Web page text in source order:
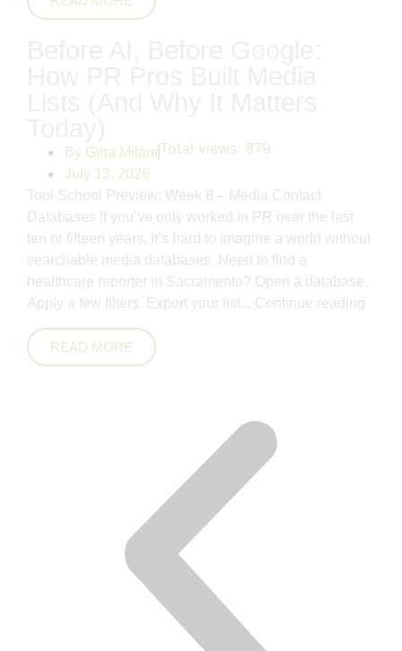
By Gina Milani
July 13, 2026
Total views: 879
Tool School Preview: Week 8 – Media Contact
Databases If you’ve only worked in PR over the last
ten or fifteen years, it’s hard to imagine a world without
searchable media databases. Need to find a
healthcare reporter in Sacramento? Open a database.
Apply a few filters. Export your list... Continue reading
READ MORE